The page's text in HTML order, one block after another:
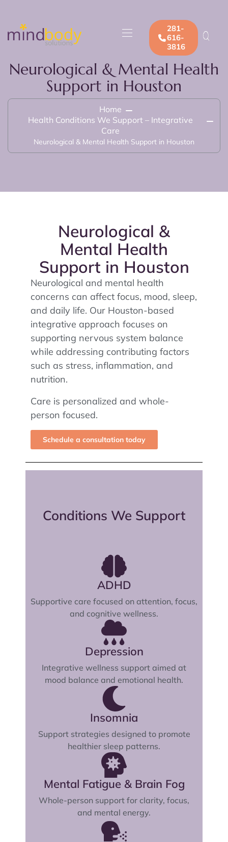
281-
616-
3816
Neurological & Mental Health
Support in Houston
Home
Health Conditions We Support – Integrative
Care
Neurological & Mental Health Support in Houston
Neurological &
Mental Health
Support in Houston
Neurological and mental health
concerns can affect focus, mood, sleep,
and daily life. Our Houston-based
integrative approach focuses on
supporting nervous system balance
while addressing contributing factors
such as stress, inflammation, and
nutrition.
Care is personalized and whole-
person focused.
Schedule a consultation today
Conditions We Support
ADHD
Supportive care focused on attention, focus,
and cognitive wellness.
Depression
Integrative wellness support aimed at
mood balance and emotional health.
Insomnia
Support strategies designed to promote
healthier sleep patterns.
Mental Fatigue & Brain Fog
Whole-person support for clarity, focus,
and mental energy.